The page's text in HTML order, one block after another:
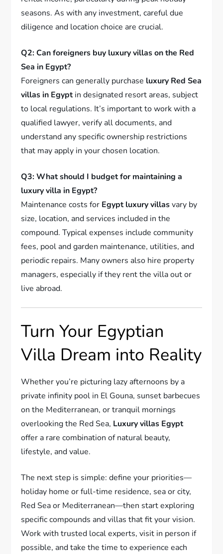
seasons. As with any investment, careful due
diligence and location choice are crucial.
Q2: Can foreigners buy luxury villas on the Red
Sea in Egypt?
Foreigners can generally purchase luxury Red Sea
villas in Egyptin designated resort areas, subject
to local regulations. It’s important to work with a
qualified lawyer, verify all documents, and
understand any specific ownership restrictions
that may apply in your chosen location.
Q3: What should I budget for maintaining a
luxury villa in Egypt?
Maintenance costs for Egypt luxury villasvary by
size, location, and services included in the
compound. Typical expenses include community
fees, pool and garden maintenance, utilities, and
periodic repairs. Many owners also hire property
managers, especially if they rent the villa out or
live abroad.
Turn Your Egyptian
Villa Dream into Reality
Whether you’re picturing lazy afternoons by a
private infinity pool in El Gouna, sunset barbecues
on the Mediterranean, or tranquil mornings
overlooking the Red Sea, Luxury villas Egypt
offer a rare combination of natural beauty,
lifestyle, and value.
The next step is simple: define your priorities—
holiday home or full-time residence, sea or city,
Red Sea or Mediterranean—then start exploring
specific compounds and villas that fit your vision.
Work with trusted local experts, visit in person if
possible, and take the time to experience each